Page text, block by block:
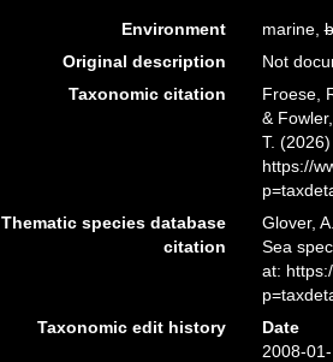
Environment marine,
Original description
Not
Taxonomic citation
Froese,
&
T.
https://
Thematic species database
citation
Glover,
Sea
at:
Taxonomic edit history
Date
2008-